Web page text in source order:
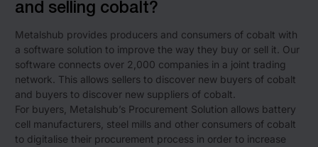
and selling cobalt?
Metalshub provides producers and consumers of cobalt with
a software solution to improve the way they buy or sell it. Our
software connects over 2,000 companies in a joint trading
network. This allows sellers to discover new buyers of cobalt
and buyers to discover new suppliers of cobalt.
For buyers, Metalshub’s Procurement Solution allows battery
cell manufacturers, steel mills and other consumers of cobalt
to digitalise their procurement process in order to increase